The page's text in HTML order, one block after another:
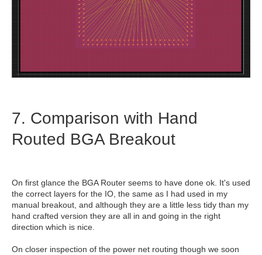
7. Comparison with Hand
Routed BGA Breakout
On first glance the BGA Router seems to have done ok. It's used
the correct layers for the IO, the same as I had used in my
manual breakout, and although they are a little less tidy than my
hand crafted version they are all in and going in the right
direction which is nice.
On closer inspection of the power net routing though we soon